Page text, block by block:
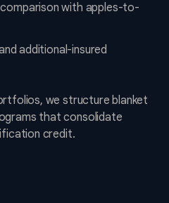
with apples-to-
additional-insured
we structure blanket
that consolidate
credit.